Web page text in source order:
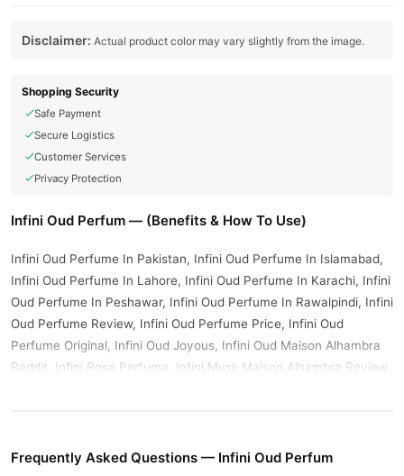
Disclaimer: Actual product color may vary slightly from the image.
Shopping Security
Safe Payment
Secure Logistics
Customer Services
Privacy Protection
Infini Oud Perfum — (Benefits & How To Use)
Infini Oud Perfume In Pakistan, Infini Oud Perfume In Islamabad,
Infini Oud Perfume In Lahore, Infini Oud Perfume In Karachi, Infini
Oud Perfume In Peshawar, Infini Oud Perfume In Rawalpindi, Infini
Oud Perfume Review, Infini Oud Perfume Price, Infini Oud
Perfume Original, Infini Oud Joyous, Infini Oud Maison Alhambra
Reddit, Infini Rose Perfume, Infini Musk Maison Alhambra Review,
authentic product delivered to your doorstep with cash on
Frequently Asked Questions — Infini Oud Perfum